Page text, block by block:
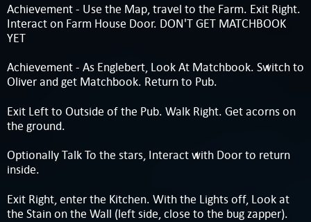
Achievement - Use the Map, travel to the Farm. Exit Right.
Interact on Farm House Door. DON'T GET MATCHBOOK
YET
Achievement - As Englebert, Look At Matchbook. Switch to
Oliver and get Matchbook. Return to Pub.
Exit Left to Outside of the Pub. Walk Right. Get acorns on
the ground.
Optionally Talk To the stars, Interact with Door to return
inside.
Exit Right, enter the Kitchen. With the Lights off, Look at
the Stain on the Wall (left side, close to the bug zapper).